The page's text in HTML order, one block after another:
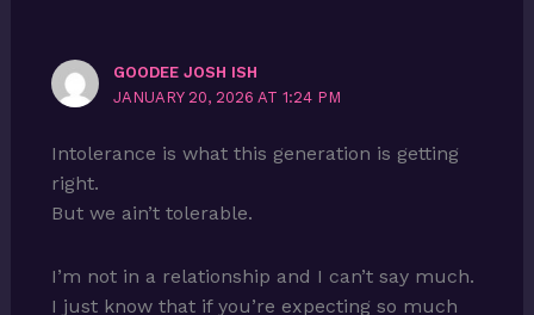
GOODEE JOSH ISH
JANUARY 20, 2026 AT 1:24 PM
Intolerance is what this generation is getting
right.
But we ain’t tolerable.
I’m not in a relationship and I can’t say much.
I just know that if you’re expecting so much